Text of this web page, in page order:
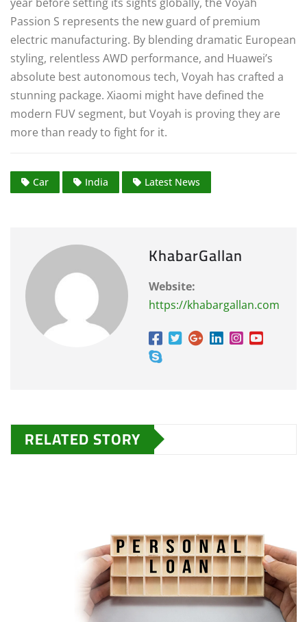
Passion S represents the new guard of premium
electric manufacturing. By blending dramatic European
styling, relentless AWD performance, and Huawei’s
absolute best autonomous tech, Voyah has crafted a
stunning package. Xiaomi might have defined the
modern FUV segment, but Voyah is proving they are
more than ready to fight for it.
Car India Latest News
KhabarGallan
Website:
https://khabargallan.com
RELATED STORY